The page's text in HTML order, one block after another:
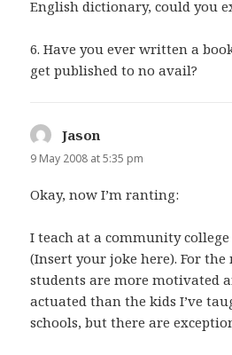
English dictionary, could you
6. Have you ever written a
get published to no avail?
Jason
9 May 2008 at 5:35 pm
Okay, now I’m ranting:
I teach at a community
(Insert your joke here). For
students are more motivated
actuated than the kids I’ve
schools, but there are